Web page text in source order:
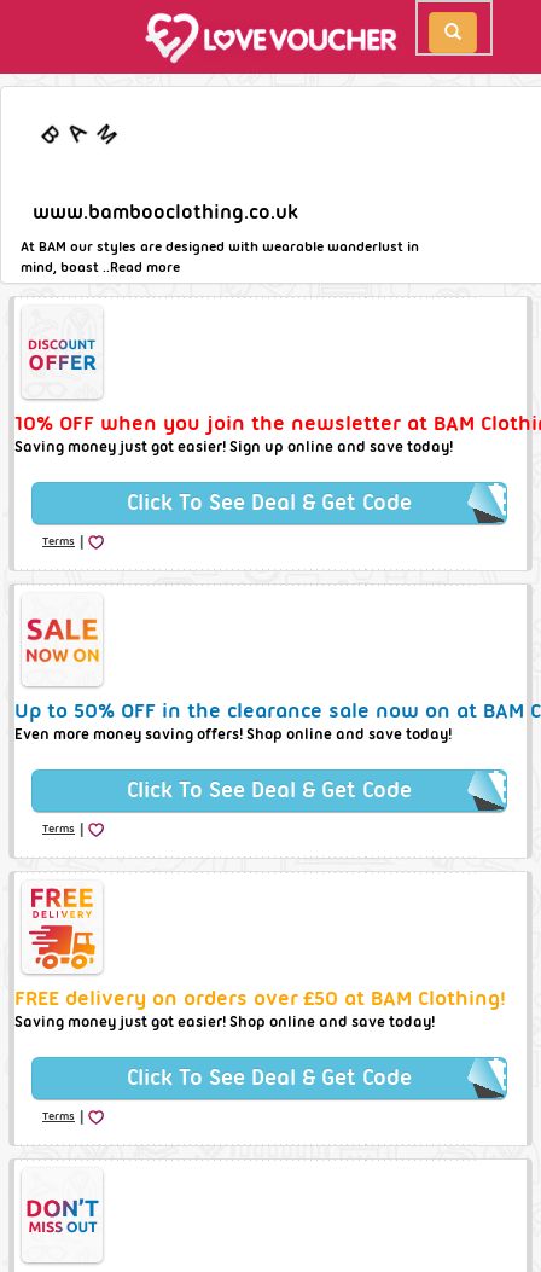
www.bambooclothing.co.uk
At BAM our styles are designed with wearable wanderlust in
mind, boast ..Read more
10% OFF when you join the newsletter at BAM
Saving money just got easier! Sign up online and save today!
Click To See Deal & Get Code
Terms |
Up to 50% OFF in the clearance sale now on at BAM
Even more money saving offers! Shop online and save today!
Click To See Deal & Get Code
Terms |
FREE delivery on orders over £50 at BAM Clothing!
Saving money just got easier! Shop online and save today!
Click To See Deal & Get Code
Terms |